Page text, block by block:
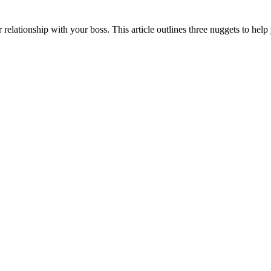
with your boss. This article outlines three nuggets to